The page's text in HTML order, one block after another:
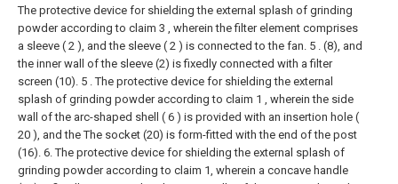
The protective device for shielding the external splash of grinding
powder according to claim 3 , wherein the filter element comprises
a sleeve ( 2 ), and the sleeve ( 2 ) is connected to the fan. 5 . (8), and
the inner wall of the sleeve (2) is fixedly connected with a filter
screen (10). 5 . The protective device for shielding the external
splash of grinding powder according to claim 1 , wherein the side
wall of the arc-shaped shell ( 6 ) is provided with an insertion hole (
20 ), and the The socket (20) is form-fitted with the end of the post
(16). 6. The protective device for shielding the external splash of
grinding powder according to claim 1, wherein a concave handle